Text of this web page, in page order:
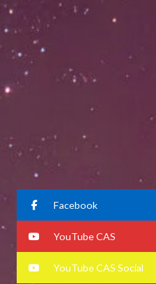
Facebook
YouTube CAS
YouTube CAS Social